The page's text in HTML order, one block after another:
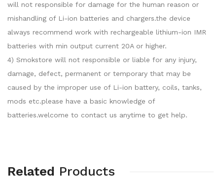
will not responsible for damage for the human reason or
mishandling of Li-ion batteries and chargers.the device
always recommend work with rechargeable lithium-ion IMR
batteries with min output current 20A or higher.
4) Smokstore will not responsible or liable for any injury,
damage, defect, permanent or temporary that may be
caused by the improper use of Li-ion battery, coils, tanks,
mods etc.please have a basic knowledge of
batteries.welcome to contact us anytime to get help.
Related Products